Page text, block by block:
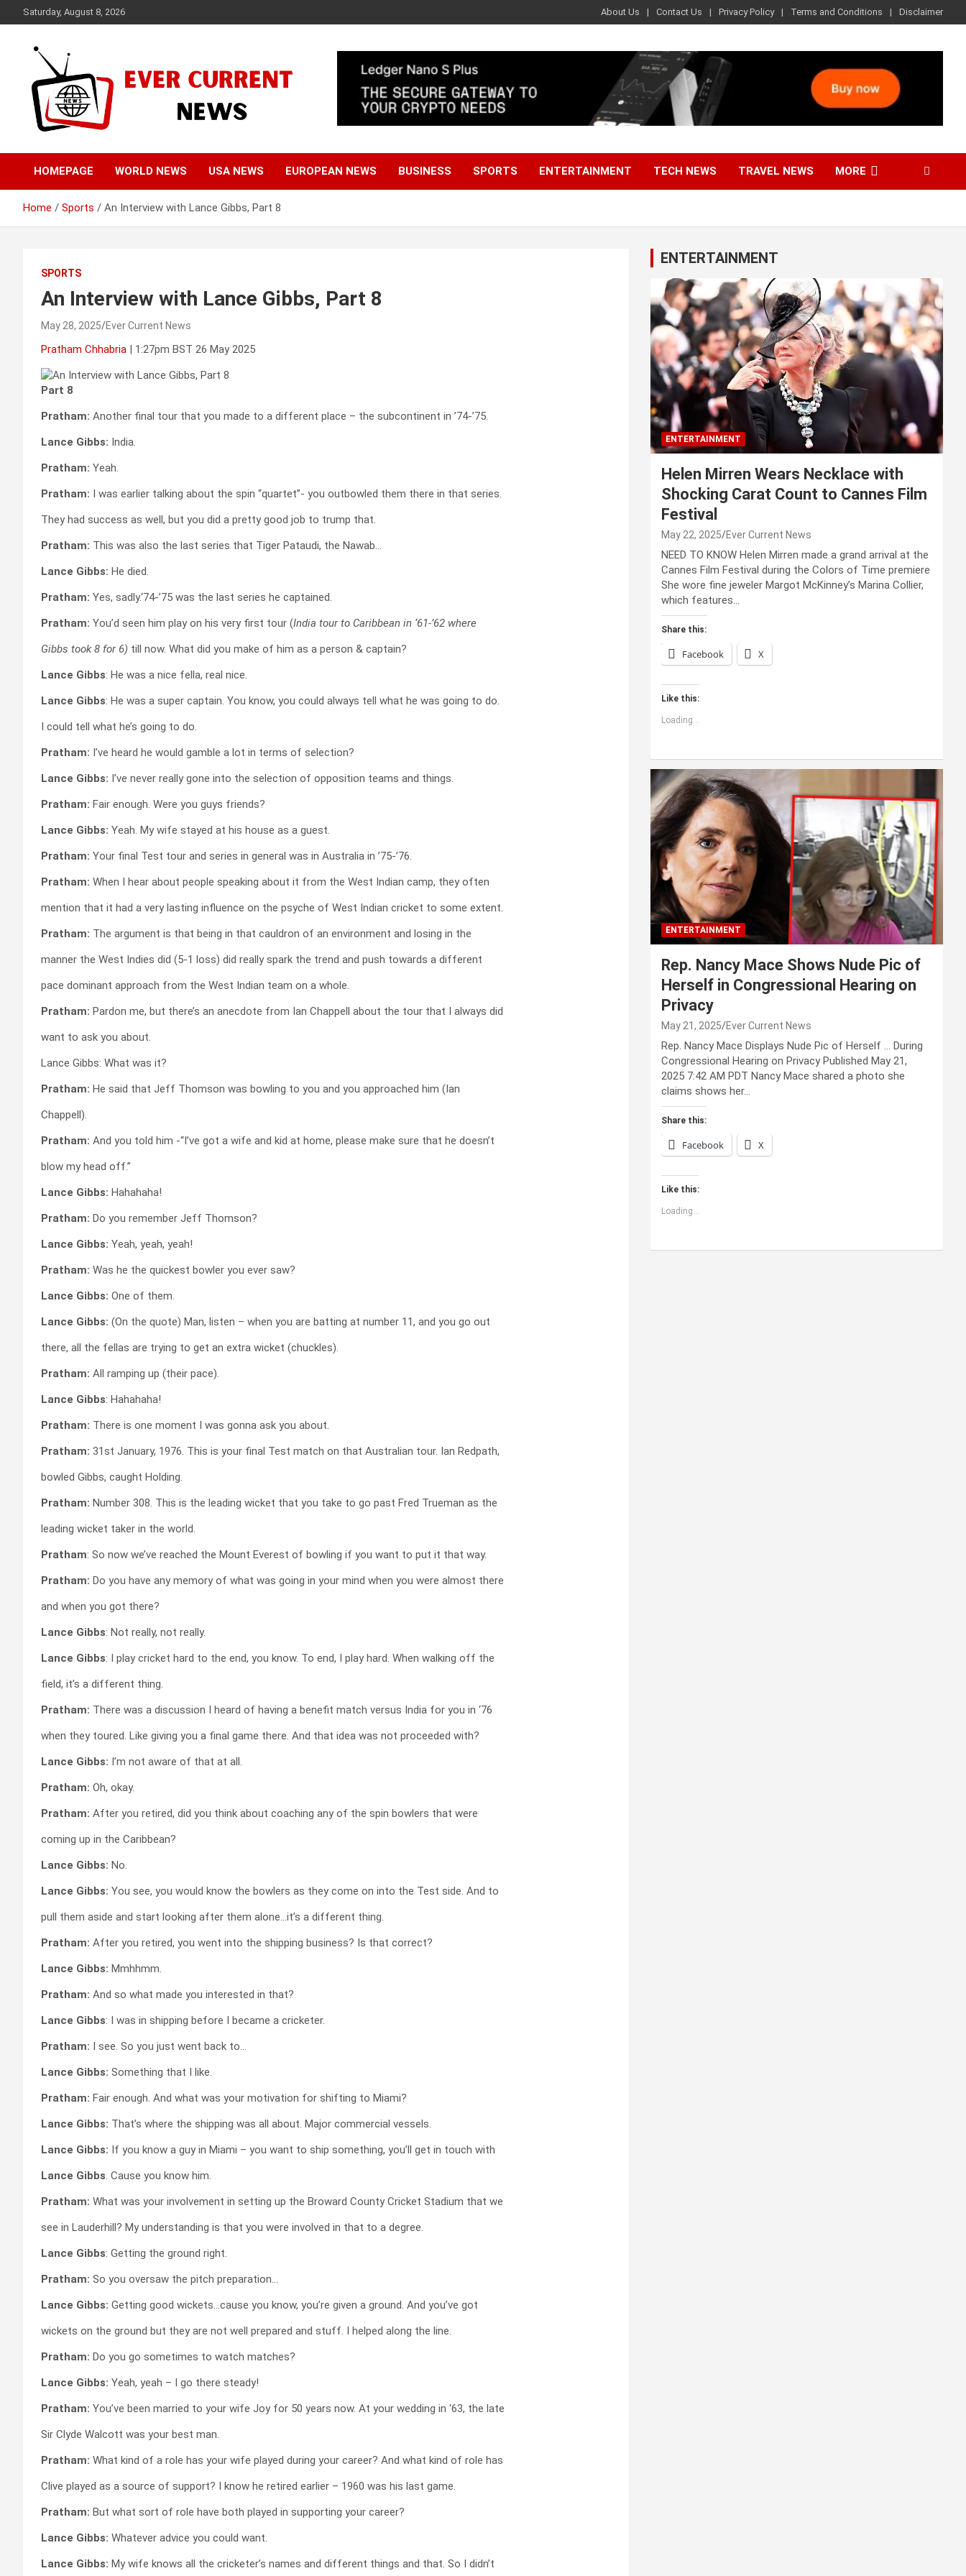
to
Saturday, August 8, 2026 About Us Contact Us Privacy Policy Terms and Conditions Disclaimer
Ever Current News
HOMEPAGE WORLD NEWS USA NEWS EUROPEAN NEWS BUSINESS SPORTS ENTERTAINMENT TECH NEWS TRAVEL NEWS MORE
Home Sports An Interview with Lance Gibbs, Part 8
SPORTS
An Interview with Lance Gibbs, Part 8
May 28, 2025 Ever Current News
Pratham Chhabria | 1:27pm BST 26 May 2025
Part 8
Pratham: Another final tour that you made to a different place – the subcontinent in ’74-’75.
Lance Gibbs: India.
Pratham: Yeah.
Pratham: I was earlier talking about the spin “quartet”- you outbowled them there in that series.
They had success as well, but you did a pretty good job to trump that.
Pratham: This was also the last series that Tiger Pataudi, the Nawab…
Lance Gibbs: He died.
Pratham: Yes, sadly.‘74-’75 was the last series he captained.
Pratham: You’d seen him play on his very first tour (India tour to Caribbean in ‘61-’62 where
Gibbs took 8 for 6) till now. What did you make of him as a person & captain?
Lance Gibbs: He was a nice fella, real nice.
Lance Gibbs: He was a super captain. You know, you could always tell what he was going to do.
I could tell what he’s going to do.
Pratham: I’ve heard he would gamble a lot in terms of selection?
Lance Gibbs: I’ve never really gone into the selection of opposition teams and things.
Pratham: Fair enough. Were you guys friends?
Lance Gibbs: Yeah. My wife stayed at his house as a guest.
Pratham: Your final Test tour and series in general was in Australia in ’75-’76.
Pratham: When I hear about people speaking about it from the West Indian camp, they often
mention that it had a very lasting influence on the psyche of West Indian cricket to some extent.
Pratham: The argument is that being in that cauldron of an environment and losing in the
manner the West Indies did (5-1 loss) did really spark the trend and push towards a different
pace dominant approach from the West Indian team on a whole.
Pratham: Pardon me, but there’s an anecdote from Ian Chappell about the tour that I always did
want to ask you about.
Lance Gibbs: What was it?
Pratham: He said that Jeff Thomson was bowling to you and you approached him (Ian
Chappell).
Pratham: And you told him -“I’ve got a wife and kid at home, please make sure that he doesn’t
blow my head off.”
Lance Gibbs: Hahahaha!
Pratham: Do you remember Jeff Thomson?
Lance Gibbs: Yeah, yeah, yeah!
Pratham: Was he the quickest bowler you ever saw?
Lance Gibbs: One of them.
Lance Gibbs: (On the quote) Man, listen – when you are batting at number 11, and you go out
there, all the fellas are trying to get an extra wicket (chuckles).
Pratham: All ramping up (their pace).
Lance Gibbs: Hahahaha!
Pratham: There is one moment I was gonna ask you about.
Pratham: 31st January, 1976. This is your final Test match on that Australian tour. Ian Redpath,
bowled Gibbs, caught Holding.
Pratham: Number 308. This is the leading wicket that you take to go past Fred Trueman as the
leading wicket taker in the world.
Pratham: So now we’ve reached the Mount Everest of bowling if you want to put it that way.
Pratham: Do you have any memory of what was going in your mind when you were almost there
and when you got there?
Lance Gibbs: Not really, not really.
Lance Gibbs: I play cricket hard to the end, you know. To end, I play hard. When walking off the
field, it’s a different thing.
Pratham: There was a discussion I heard of having a benefit match versus India for you in ‘76
when they toured. Like giving you a final game there. And that idea was not proceeded with?
Lance Gibbs: I’m not aware of that at all.
Pratham: Oh, okay.
Pratham: After you retired, did you think about coaching any of the spin bowlers that were
coming up in the Caribbean?
Lance Gibbs: No.
Lance Gibbs: You see, you would know the bowlers as they come on into the Test side. And to
pull them aside and start looking after them alone…it’s a different thing.
Pratham: After you retired, you went into the shipping business? Is that correct?
Lance Gibbs: Mmhhmm.
Pratham: And so what made you interested in that?
Lance Gibbs: I was in shipping before I became a cricketer.
Pratham: I see. So you just went back to…
Lance Gibbs: Something that I like.
Pratham: Fair enough. And what was your motivation for shifting to Miami?
Lance Gibbs: That’s where the shipping was all about. Major commercial vessels.
Lance Gibbs: If you know a guy in Miami – you want to ship something, you’ll get in touch with
Lance Gibbs . Cause you know him.
Pratham: What was your involvement in setting up the Broward County Cricket Stadium that we
see in Lauderhill? My understanding is that you were involved in that to a degree.
Lance Gibbs: Getting the ground right.
Pratham: So you oversaw the pitch preparation…
Lance Gibbs: Getting good wickets…cause you know, you’re given a ground. And you’ve got
wickets on the ground but they are not well prepared and stuff. I helped along the line.
Pratham: Do you go sometimes to watch matches?
Lance Gibbs: Yeah, yeah – I go there steady!
Pratham: You’ve been married to your wife Joy for 50 years now. At your wedding in ‘63, the late
Sir Clyde Walcott was your best man.
Pratham: What kind of a role has your wife played during your career? And what kind of role has
Clive played as a source of support? I know he retired earlier – 1960 was his last game.
Pratham: But what sort of role have both played in supporting your career?
Lance Gibbs: Whatever advice you could want.
Lance Gibbs: My wife knows all the cricketer’s names and different things and that. So I didn’t
ENTERTAINMENT
ENTERTAINMENT
Helen Mirren Wears Necklace with
Shocking Carat Count to Cannes Film
Festival
May 22, 2025 Ever Current News
NEED TO KNOW Helen Mirren made a grand arrival at the
Cannes Film Festival during the Colors of Time premiere
She wore fine jeweler Margot McKinney’s Marina Collier,
which features…
Share this:
Facebook X
Like this:
Loading...
ENTERTAINMENT
Rep. Nancy Mace Shows Nude Pic of
Herself in Congressional Hearing on
Privacy
May 21, 2025 Ever Current News
Rep. Nancy Mace Displays Nude Pic of Herself … During
Congressional Hearing on Privacy Published May 21,
2025 7:42 AM PDT Nancy Mace shared a photo she
claims shows her…
Share this:
Facebook X
Like this:
Loading...